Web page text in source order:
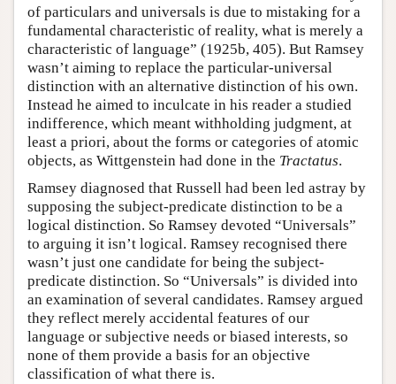
of particulars and universals is due to mistaking for a
fundamental characteristic of reality, what is merely a
characteristic of language” (1925b, 405). But Ramsey
wasn’t aiming to replace the particular-universal
distinction with an alternative distinction of his own.
Instead he aimed to inculcate in his reader a studied
indifference, which meant withholding judgment, at
least a priori, about the forms or categories of atomic
objects, as Wittgenstein had done in the Tractatus.
Ramsey diagnosed that Russell had been led astray by
supposing the subject-predicate distinction to be a
logical distinction. So Ramsey devoted “Universals”
to arguing it isn’t logical. Ramsey recognised there
wasn’t just one candidate for being the subject-
predicate distinction. So “Universals” is divided into
an examination of several candidates. Ramsey argued
they reflect merely accidental features of our
language or subjective needs or biased interests, so
none of them provide a basis for an objective
classification of what there is.